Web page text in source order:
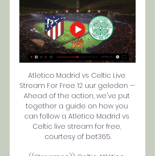
Atletico Madrid vs Celtic Live
Stream For Free 12 uur geleden —
Ahead of the action, we've put
together a guide on how you
can follow a Atletico Madrid vs
Celtic live stream for free,
courtesy of bet365.